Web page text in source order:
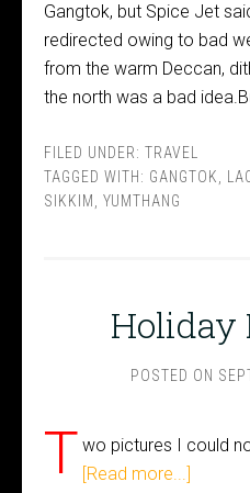
Gangtok, but Spice Jet
redirected owing to bad
from the warm Deccan,
the north was a bad
FILED UNDER: TRAVEL
TAGGED WITH: GANGTOK
SIKKIM
YUMTHANG
Holiday
POSTED ON
T wo pictures I could
[Read more...]